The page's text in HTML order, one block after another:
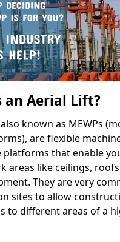
an Aerial Lift?
known as MEWPs
are flexible
platforms that enable
areas like ceilings,
They are very
sites to allow
to different areas of a